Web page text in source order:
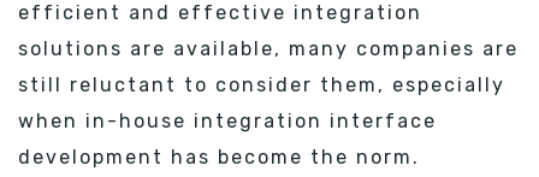
efficient and effective integration
solutions are available, many companies are
still reluctant to consider them, especially
when in-house integration interface
development has become the norm.